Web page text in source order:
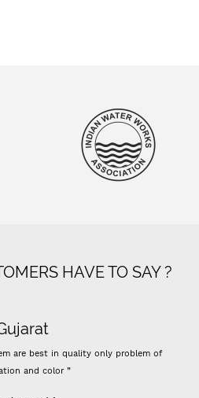
HAVE TO SAY ?
Super flow
of tds - Best Indian company membrane -
membrane, I think it's better than that.